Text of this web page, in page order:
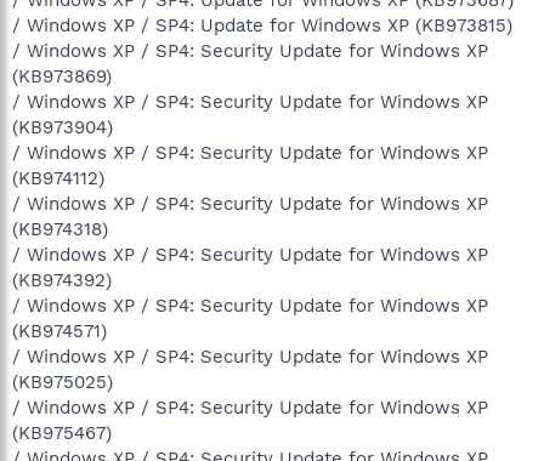
/ Windows XP / SP4: Update for Windows XP (KB973815)
/ Windows XP / SP4: Security Update for Windows XP
(KB973869)
/ Windows XP / SP4: Security Update for Windows XP
(KB973904)
/ Windows XP / SP4: Security Update for Windows XP
(KB974112)
/ Windows XP / SP4: Security Update for Windows XP
(KB974318)
/ Windows XP / SP4: Security Update for Windows XP
(KB974392)
/ Windows XP / SP4: Security Update for Windows XP
(KB974571)
/ Windows XP / SP4: Security Update for Windows XP
(KB975025)
/ Windows XP / SP4: Security Update for Windows XP
(KB975467)